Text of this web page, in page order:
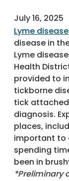
July 16, 2025
Lyme disease
disease in
Lyme
Health
provided to
tickborne
tick
diagnosis.
places,
important to
spending
been in
*Preliminary